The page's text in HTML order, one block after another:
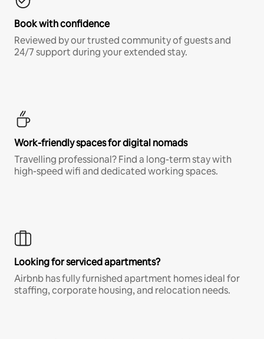
Book with confidence
Reviewed by our trusted community of guests and
24/7 support during your extended stay.
Work-friendly spaces for digital nomads
Travelling professional? Find a long-term stay with
high-speed wifi and dedicated working spaces.
Looking for serviced apartments?
Airbnb has fully furnished apartment homes ideal for
staffing, corporate housing, and relocation needs.